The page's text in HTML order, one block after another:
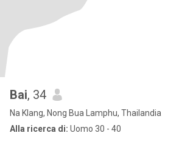
Bai, 34
Na Klang, Nong Bua Lamphu, Thailandia
Alla ricerca di: Uomo 30 - 40